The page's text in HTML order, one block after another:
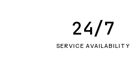
SERVICE AVAILABILITY
24/7